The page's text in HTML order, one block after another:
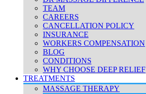
TEAM
CAREERS
CANCELLATION POLICY
INSURANCE
WORKERS COMPENSATION
BLOG
CONDITIONS
WHY CHOOSE DEEP RELIEF
TREATMENTS
MASSAGE THERAPY